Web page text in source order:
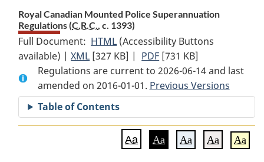
Royal Canadian Mounted Police Superannuation
Regulations (C.R.C., c. 1393)
Full Document: HTML Full
Document:
Royal
Canadian
Mounted
Police
Superannuation
Regulations
(Accessibility Buttons
available) |XML Full
Document:
Royal
Canadian
Mounted
Police
Superannuation
[327 KB] | PDF Full
Document:
Royal
Canadian
Mounted
Police
Superannuation
[731 KB]
Regulations are current to 2026-06-14 and last
amended on 2016-01-01. Previous Versions
Table of Contents
Aa Aa Aa Aa Aa